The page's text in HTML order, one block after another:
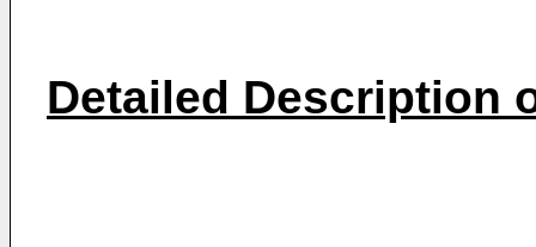
Detailed Description